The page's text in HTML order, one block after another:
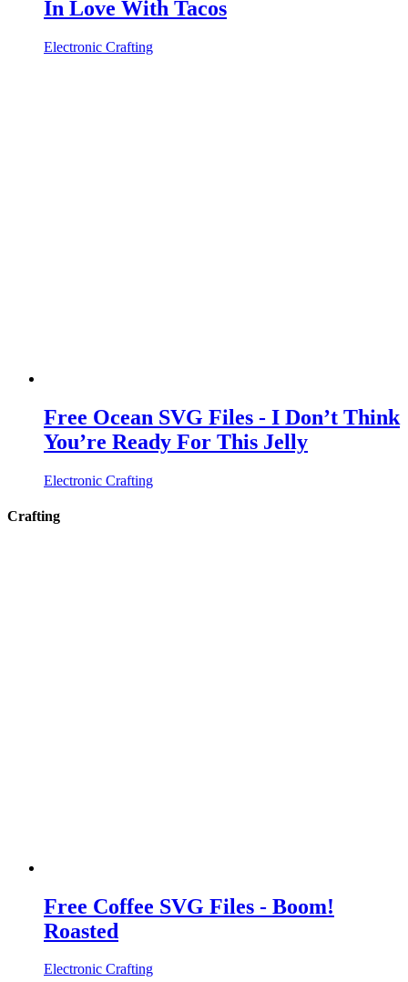
In Love With Tacos
Electronic Crafting
Free Ocean SVG Files - I Don’t Think
You’re Ready For This Jelly
Electronic Crafting
Crafting
Free Coffee SVG Files - Boom!
Roasted
Electronic Crafting